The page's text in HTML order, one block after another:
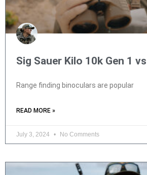
Sig Sauer Kilo 10k Gen 1
Range finding binoculars are popular
READ MORE »
July 3, 2024 No Comments